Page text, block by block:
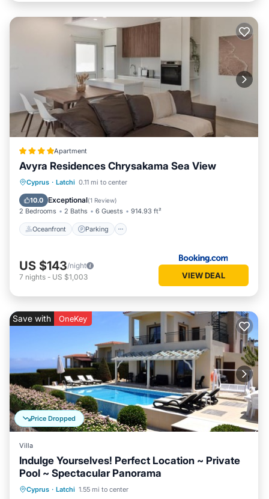
Apartment
Avyra Residences Chrysakama Sea View
Cyprus · Latchi 0.11 mi to center
10.0 Exceptional(1 Review)
2 Bedrooms 2 Baths 6 Guests 914.93 ft²
Oceanfront Parking
Oceanfront Parking
Ocean View
US $143/night
7 nights - US $1,003 VIEW DEAL
Price Dropped
Save with OneKey
Villa
Indulge Yourselves! Perfect Location ~ Private
Pool ~ Spectacular Panorama
Cyprus · Latchi 1.55 mi to center
Private Pool Oceanfront